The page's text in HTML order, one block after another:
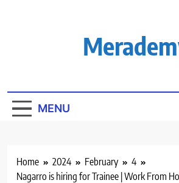
MENU
Home 2024 February
4
Nagarro is hiring for Trainee | Work From